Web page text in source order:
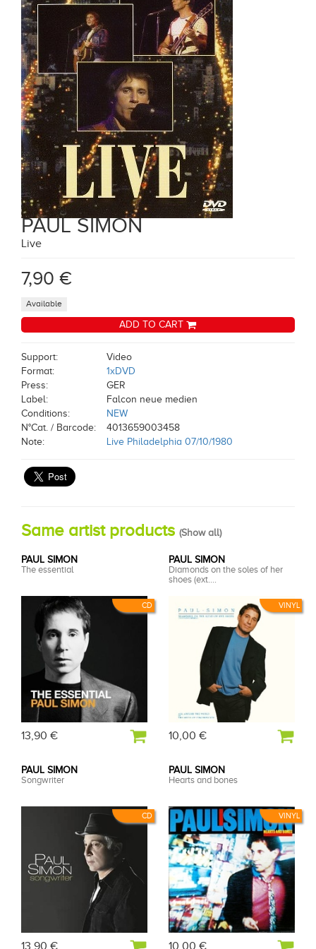
PAUL SIMON
Live
7,90 €
Available
ADD TO CART
Support:
Video
Format:
1xDVD
Press:
GER
Label:
Falcon neue medien
Conditions:
NEW
N°Cat. / Barcode:
4013659003458
Note:
Live Philadelphia 07/10/1980
Same artist products (Show all)
CD
PAUL SIMON
The essential
13,90 €
VINYL
PAUL SIMON
Diamonds on the soles of her
shoes (ext....
10,00 €
CD
PAUL SIMON
Songwriter
13,90 €
VINYL
PAUL SIMON
Hearts and bones
10,00 €